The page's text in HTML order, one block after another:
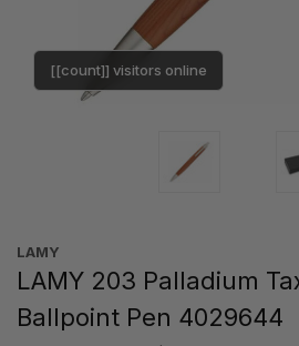
[[count]] visitors online
LAMY
LAMY 203 Palladium
Ballpoint Pen 4029644